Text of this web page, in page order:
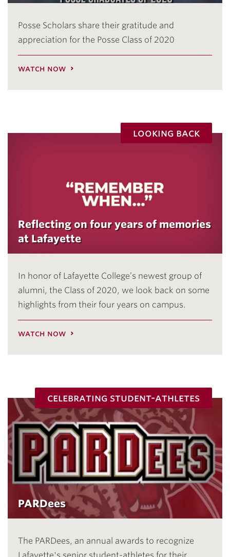
Posse Scholars share their gratitude and
appreciation for the Posse Class of 2020
watch now
looking back
Reflecting on four years of memories
at Lafayette
In honor of Lafayette College’s newest group of
alumni, the Class of 2020, we look back on some
highlights from their four years on campus.
watch now
celebrating student-athletes
PARDees
The PARDees, an annual awards to recognize